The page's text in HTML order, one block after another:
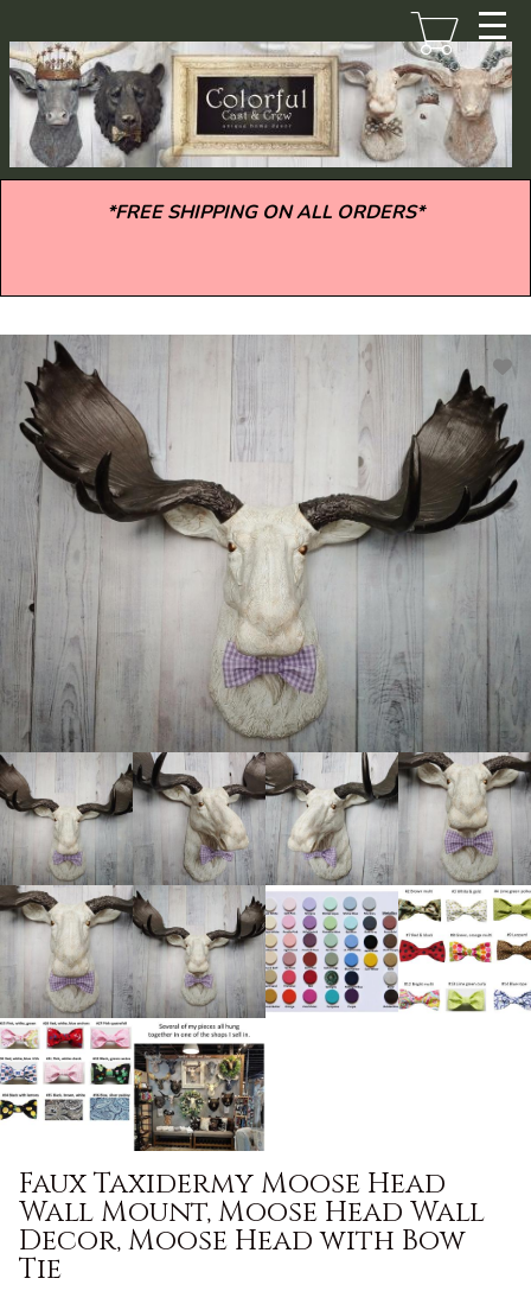
main
content
*FREE SHIPPING ON ALL ORDERS*
Faux Taxidermy Moose Head
Wall Mount, Moose Head Wall
Decor, Moose Head with Bow
Tie